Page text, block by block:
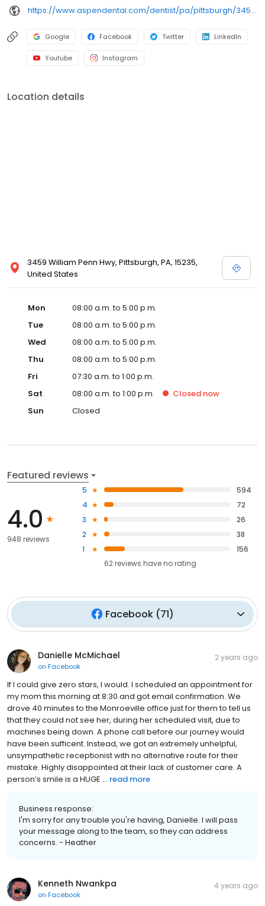
https://www.aspendental.com/dentist/pa/pittsburgh/3459-william-penn-hwy
Google Facebook Twitter LinkedIn
Youtube Instagram
Location details
3459 William Penn Hwy, Pittsburgh, PA, 15235,
United States
Mon
08:00 a.m. to 5:00 p.m.
Tue
08:00 a.m. to 5:00 p.m.
Wed
08:00 a.m. to 5:00 p.m.
Thu
08:00 a.m. to 5:00 p.m.
Fri
07:30 a.m. to 1:00 p.m.
Sat
08:00 a.m. to 1:00 p.m. Closed now
Sun
Closed
Featured reviews
4.0
948 reviews
5
594
4
72
3
26
2
38
1
156
62reviews haveno rating
Facebook (71)
Danielle McMichael
on Facebook
2 years ago
If I could give zero stars, I would. I scheduled an appointment for
my mom this morning at 8:30 and got email confirmation. We
drove 40 minutes to the Monroeville office just for them to tell us
that they could not see her, during her scheduled visit, due to
machines being down. A phone call before our journey would
have been sufficent. Instead, we got an extremely unhelpful,
unsympathetic receptionist with no alternative route for their
mistake. Highly disappointed at their lack of customer care. A
person’s smile is a HUGE ... read more
Business response:
I'm sorry for any trouble you're having, Danielle. I will pass
your message along to the team, so they can address
concerns. - Heather
Kenneth Nwankpa
on Facebook
4 years ago